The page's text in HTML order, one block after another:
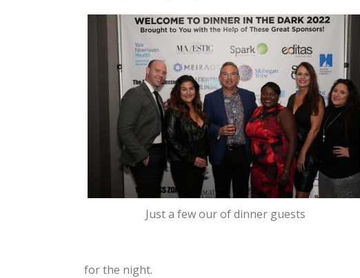
Just a few our of dinner guests
for the night.